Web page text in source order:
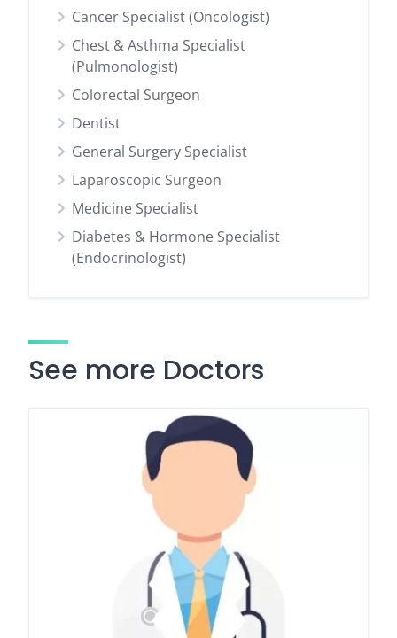
Cancer Specialist (Oncologist)
Chest & Asthma Specialist
(Pulmonologist)
Colorectal Surgeon
Dentist
General Surgery Specialist
Laparoscopic Surgeon
Medicine Specialist
Diabetes & Hormone Specialist
(Endocrinologist)
See more Doctors